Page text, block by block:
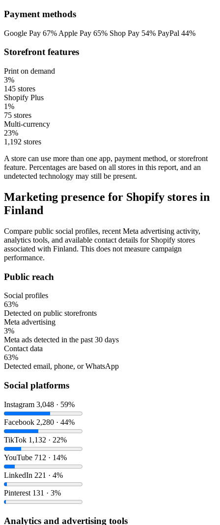
Payment methods
Google Pay 67% Apple Pay 65% Shop Pay 54% PayPal 44%
Storefront features
Print on demand
3%
145 stores
Shopify Plus
1%
75 stores
Multi-currency
23%
1,192 stores
A store can use more than one app, payment method, or storefront
feature. Percentages are based on all stores in this report, and an
undetected technology may still be present.
Marketing presence for Shopify stores in
Finland
Compare public social profiles, recent Meta advertising activity,
analytics tools, and available contact details for Shopify stores
associated with Finland. This does not measure campaign
performance.
Public reach
Social profiles
63%
Detected on public storefronts
Meta advertising
3%
Meta ads detected in the past 30 days
Contact data
63%
Detected email, phone, or WhatsApp
Social platforms
Instagram 3,048 · 59%
Facebook 2,280 · 44%
TikTok 1,132 · 22%
YouTube 712 · 14%
LinkedIn 221 · 4%
Pinterest 131 · 3%
Analytics and advertising tools